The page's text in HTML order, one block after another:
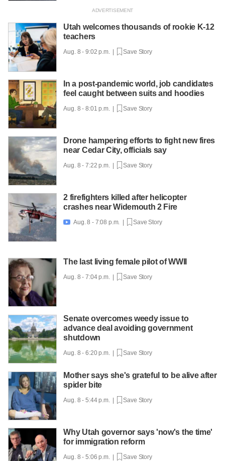
Utah welcomes thousands of rookie K-12
teachers
Aug. 8 - 9:02 p.m. | Save Story
In a post-pandemic world, job candidates
feel caught between suits and hoodies
Aug. 8 - 8:01 p.m. | Save Story
Drone hampering efforts to fight new fires
near Cedar City, officials say
Aug. 8 - 7:22 p.m. | Save Story
2 firefighters killed after helicopter
crashes near Widemouth 2 Fire
 Aug. 8 - 7:08 p.m. | Save Story
The last living female pilot of WWII
Aug. 8 - 7:04 p.m. | Save Story
Senate overcomes weedy issue to
advance deal avoiding government
shutdown
Aug. 8 - 6:20 p.m. | Save Story
Mother says she's grateful to be alive after
spider bite
Aug. 8 - 5:44 p.m. | Save Story
Why Utah governor says 'now's the time'
for immigration reform
Aug. 8 - 5:06 p.m. | Save Story